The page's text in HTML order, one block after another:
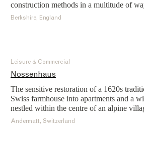
construction methods in a multitude of
Berkshire, England
Leisure & Commercial
Nossenhaus
The sensitive restoration of a 1620s
Swiss farmhouse into apartments and a
nestled within the centre of an alpine
Andermatt, Switzerland